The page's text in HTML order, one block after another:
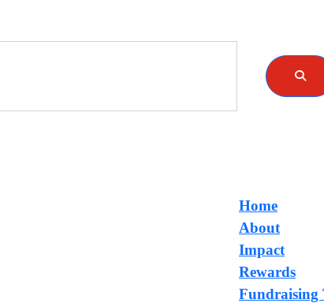
Home
About
Impact
Rewards
Fundraising